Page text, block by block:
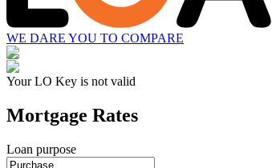
WE DARE YOU TO COMPARE
Your LO Key is not valid
Mortgage Rates
Loan purpose